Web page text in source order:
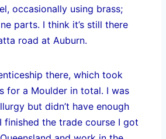
occasionally using brass;
parts. I think it’s still there
road at Auburn.
there, which took
for a Moulder in total. I was
but didn’t have enough
finished the trade course I got